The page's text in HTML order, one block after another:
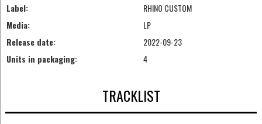
Label:
RHINO CUSTOM
Media:
LP
Release date:
2022-09-23
Units in packaging:
4
TRACKLIST